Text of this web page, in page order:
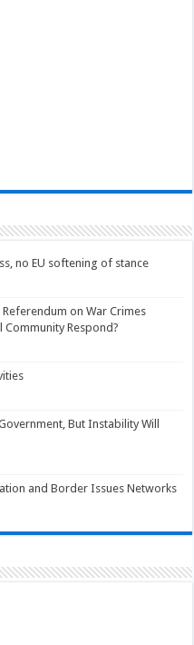
no EU softening of stance
on War Crimes
Respond?
But Instability Will
and Border Issues Networks